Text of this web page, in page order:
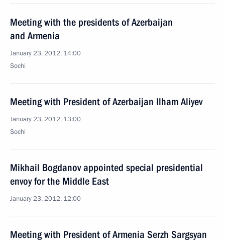
Meeting with the presidents of Azerbaijan
and Armenia
January 23, 2012, 14:00
Sochi
Meeting with President of Azerbaijan Ilham Aliyev
January 23, 2012, 13:00
Sochi
Mikhail Bogdanov appointed special presidential
envoy for the Middle East
January 23, 2012, 12:00
Meeting with President of Armenia Serzh Sargsyan